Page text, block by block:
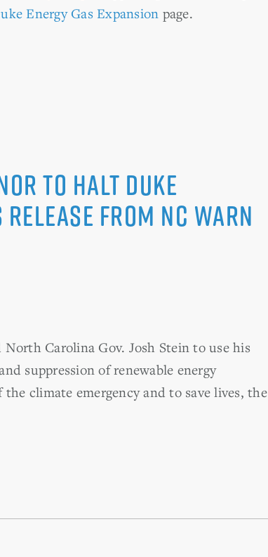
Energy Gas Expansion page.
to Halt Duke
from NC WARN
Carolina Gov. Josh Stein to use his
suppression of renewable energy
climate emergency and to save lives, the